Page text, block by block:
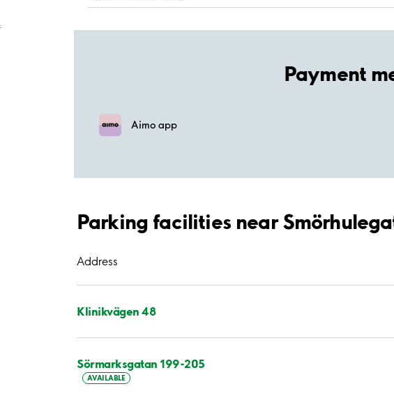
;
Payment
Aimo app
Parking facilities near
Address
Klinikvägen 48
Sörmarksgatan 199-205
AVAILABLE